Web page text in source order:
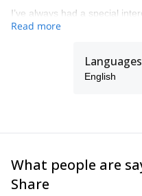
I’ve always had a special
at all levels, from beginners
Read more
Languages
English
What people are
Share